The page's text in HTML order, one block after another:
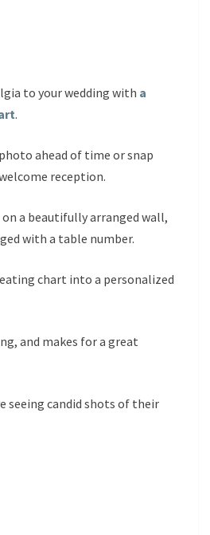
to your wedding with a
.
ahead of time or snap
reception.
a beautifully arranged wall,
with a table number.
chart into a personalized
and makes for a great
seeing candid shots of their